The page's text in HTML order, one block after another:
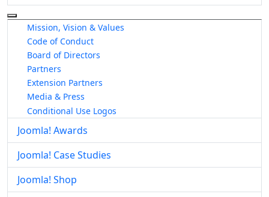
More about: About The Joomla! Project
Mission, Vision & Values
Code of Conduct
Board of Directors
Partners
Extension Partners
Media & Press
Conditional Use Logos
Joomla! Awards
Joomla! Case Studies
Joomla! Shop